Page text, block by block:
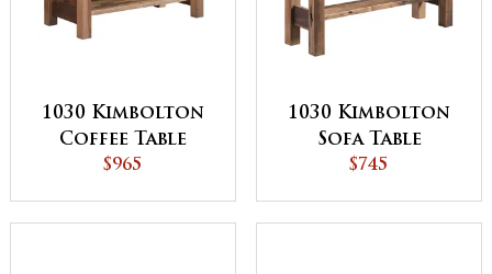
1030 Kimbolton
Coffee Table
$965
1030 Kimbolton
Sofa Table
$745